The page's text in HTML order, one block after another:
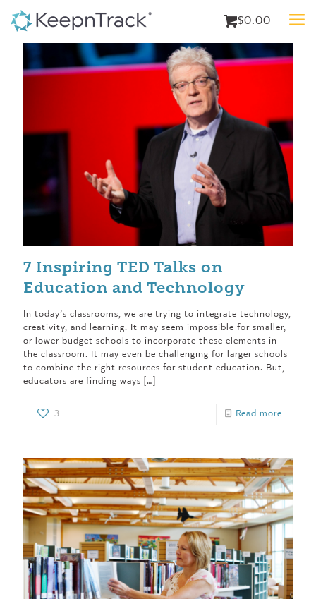
$0.00
7 Inspiring TED Talks on
Education and Technology
In today’s classrooms, we are trying to integrate technology,
creativity, and learning. It may seem impossible for smaller,
or lower budget schools to incorporate these elements in
the classroom. It may even be challenging for larger schools
to combine the right resources for student education. But,
educators are finding ways […]
3 Read more